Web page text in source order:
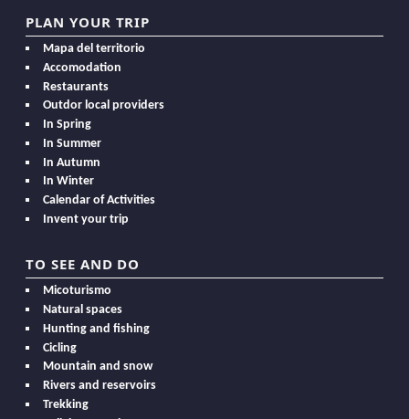
PLAN YOUR TRIP
Mapa del territorio
Accomodation
Restaurants
Outdor local providers
In Spring
In Summer
In Autumn
In Winter
Calendar of Activities
Invent your trip
TO SEE AND DO
Micoturismo
Natural spaces
Hunting and fishing
Cicling
Mountain and snow
Rivers and reservoirs
Trekking